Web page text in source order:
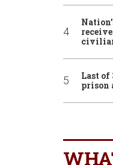
Last of
prison